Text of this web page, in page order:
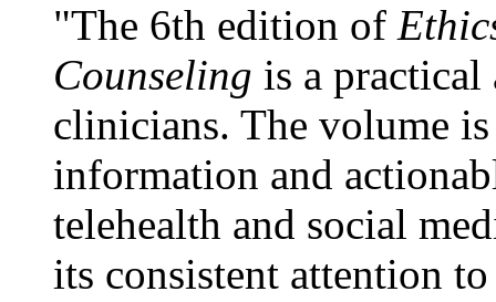
"The 6th edition of
Counseling is a practical
clinicians. The volume
information and
telehealth and social
its consistent attention